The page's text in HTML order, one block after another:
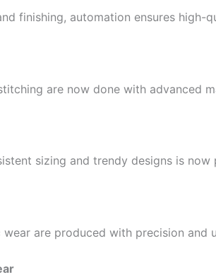
finishing, automation ensures high-
are now done with advanced
sizing and trendy designs is now
wear are produced with precision and